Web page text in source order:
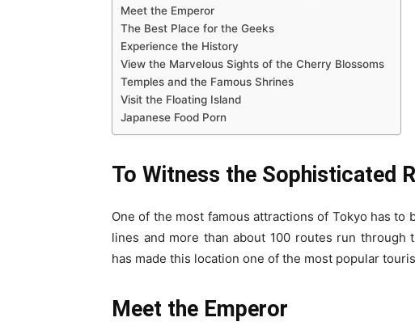
Meet the Emperor
The Best Place for the Geeks
Experience the History
View the Marvelous Sights of the Cherry Blossoms
Temples and the Famous Shrines
Visit the Floating Island
Japanese Food Porn
To Witness the Sophisticated
One of the most famous attractions of Tokyo has to
lines and more than about 100 routes run through
has made this location one of the most popular
Meet the Emperor